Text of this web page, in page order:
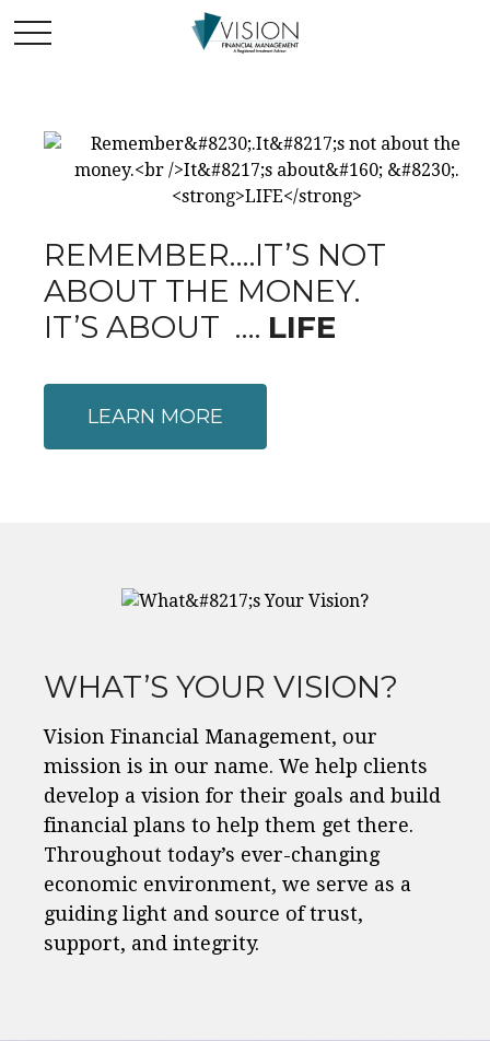
REMEMBER….IT’S NOT
ABOUT THE MONEY.
IT’S ABOUT …. LIFE
LEARN MORE
WHAT’S YOUR VISION?
Vision Financial Management, our
mission is in our name. We help clients
develop a vision for their goals and build
financial plans to help them get there.
Throughout today’s ever-changing
economic environment, we serve as a
guiding light and source of trust,
support, and integrity.